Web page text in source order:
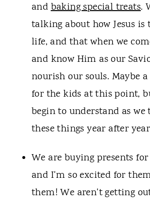
andbaking special treats.
talking about how Jesus is
life, and that when we
and know Him as our
nourish our souls. Maybe
for the kids at this point,
begin to understand as
these things year after
We are buying presents
and I'm so excited for
them! We aren't getting